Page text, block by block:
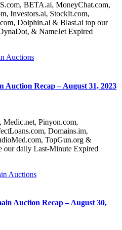
BETA.ai, MoneyChat.com,
Investors.ai, StockIt.com,
Dolphin.ai & Blast.ai top our
& NameJet Expired
Recap – August 31, 2023
Medic.net, Pinyon.com,
Domains.im,
TopGun.org &
our daily Last-Minute Expired
Auction Recap – August 30,